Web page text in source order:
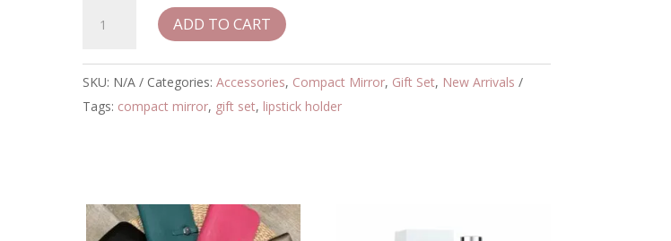
Wheeler
Oblong
Compact
Mirror
Gift
Set
ADD TO CART
SKU: N/A Categories:Accessories, Compact Mirror, Gift Set, New Arrivals
Tags: compact mirror, gift set, lipstick holder